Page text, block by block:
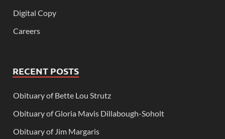
Digital Copy
Careers
RECENT POSTS
Obituary of Bette Lou Strutz
Obituary of Gloria Mavis Dillabough-Soholt
Obituary of Jim Margaris